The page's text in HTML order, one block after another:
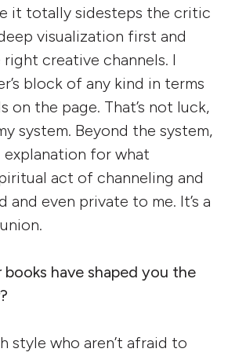
it totally sidesteps the critic
visualization first and
creative channels. I
block of any kind in terms
the page. That’s not luck,
system. Beyond the system,
explanation for what
act of channeling and
and even private to me. It’s a
have shaped you the
style who aren’t afraid to